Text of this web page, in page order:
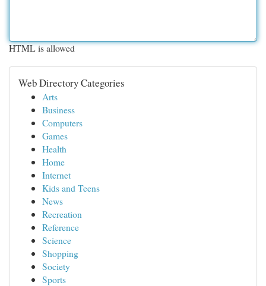
HTML is allowed
Web Directory Categories
Arts
Business
Computers
Games
Health
Home
Internet
Kids and Teens
News
Recreation
Reference
Science
Shopping
Society
Sports